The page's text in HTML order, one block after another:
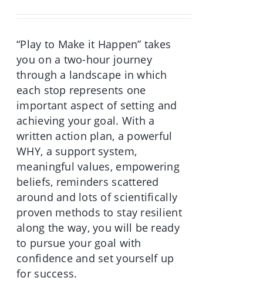
“Play to Make it Happen” takes
you on a two-hour journey
through a landscape in which
each stop represents one
important aspect of setting and
achieving your goal. With a
written action plan, a powerful
WHY, a support system,
meaningful values, empowering
beliefs, reminders scattered
around and lots of scientifically
proven methods to stay resilient
along the way, you will be ready
to pursue your goal with
confidence and set yourself up
for success.